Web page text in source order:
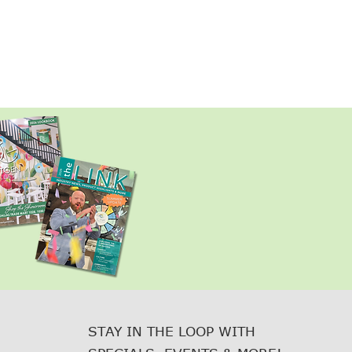
STAY IN THE LOOP WITH